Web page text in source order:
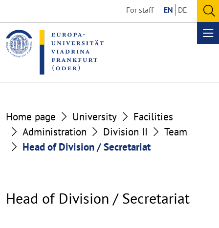
the
content
section
the
footer
section
For staff EN DE
Home page University
Facilities
Administration
Division II
Team
Head of Division / Secretariat
Head of Division / Secretariat